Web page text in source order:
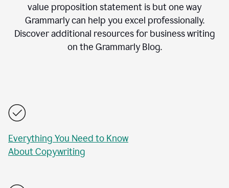
value proposition statement is but one way
Grammarly can help you excel professionally.
Discover additional resources for business writing
on the Grammarly Blog.
Everything You Need to Know
About Copywriting